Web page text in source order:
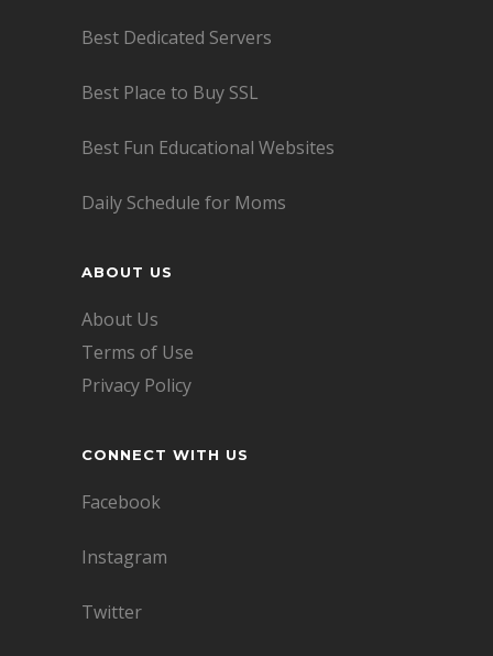
Best Dedicated Servers
Best Place to Buy SSL
Best Fun Educational Websites
Daily Schedule for Moms
ABOUT US
About Us
Terms of Use
Privacy Policy
CONNECT WITH US
Facebook
Instagram
Twitter